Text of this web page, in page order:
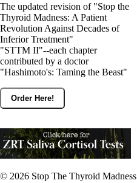
The updated revision of "Stop the
Thyroid Madness: A Patient
Revolution Against Decades of
Inferior Treatment"
"STTM II"--each chapter
contributed by a doctor
"Hashimoto's: Taming the Beast"
Order Here!
© 2026 Stop The Thyroid Madness